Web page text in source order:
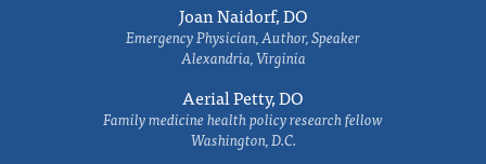
Joan Naidorf, DO
Emergency Physician, Author, Speaker
Alexandria, Virginia
Aerial Petty, DO
Family medicine health policy research fellow
Washington, D.C.